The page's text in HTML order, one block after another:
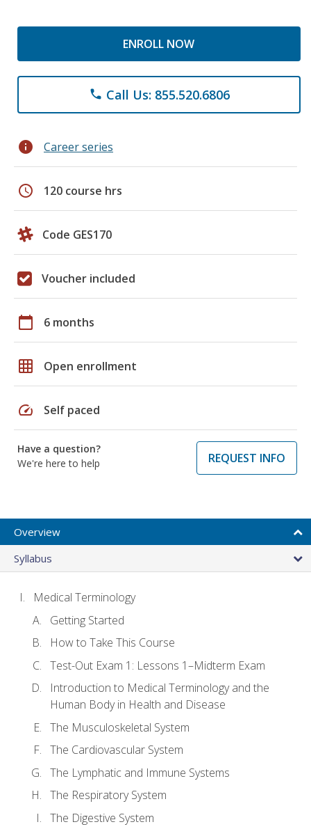
ENROLL NOW
phone Call Us: 855.520.6806
info Career series
schedule 120 course hrs
Code GES170
Voucher included
calendar_today 6 months
grid_on Open enrollment
speed Self paced
Have a question?
We're here to help
REQUEST INFO
Overview
Syllabus
Medical Terminology
Getting Started
How to Take This Course
Test-Out Exam 1: Lessons 1–Midterm Exam
Introduction to Medical Terminology and the
Human Body in Health and Disease
The Musculoskeletal System
The Cardiovascular System
The Lymphatic and Immune Systems
The Respiratory System
The Digestive System